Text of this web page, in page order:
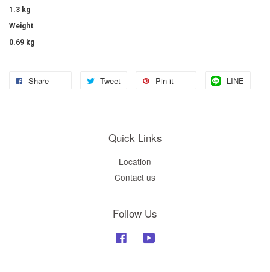
1.3 kg
Weight
0.69 kg
Share Tweet Pin it LINE
Quick Links
Location
Contact us
Follow Us
Facebook